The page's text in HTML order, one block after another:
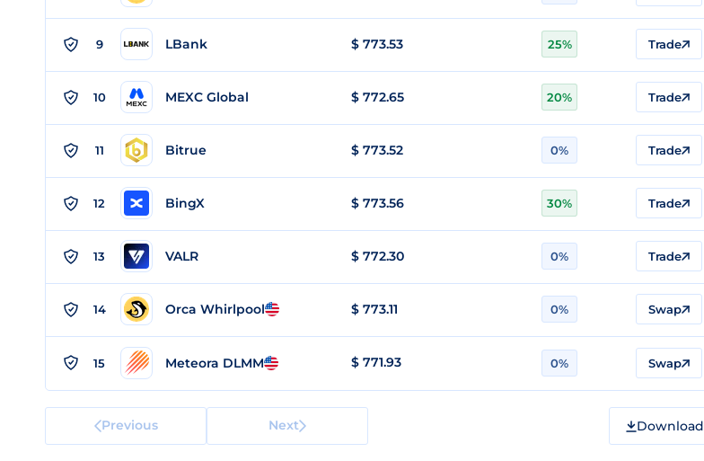
9 LBank $ 773.53 25% Trade
10 MEXC Global $ 772.65 20% Trade
11 Bitrue $ 773.52 0% Trade
12 BingX $ 773.56 30% Trade
13 VALR $ 772.30 0% Trade
14 Orca Whirlpool $ 773.11 0% Swap
15 Meteora DLMM $ 771.93 0% Swap
Previous Next Download